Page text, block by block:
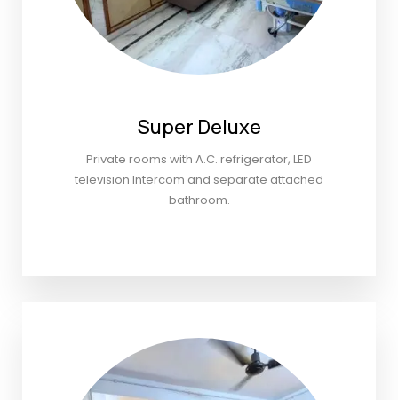
Super Deluxe
Private rooms with A.C. refrigerator, LED
television Intercom and separate attached
bathroom.